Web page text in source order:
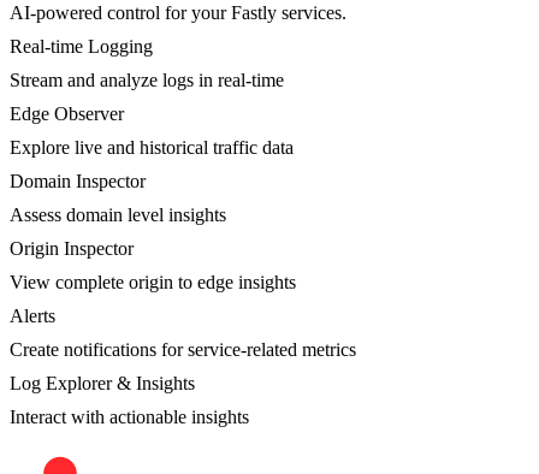
AI-powered control for your Fastly services.
Real-time Logging
Stream and analyze logs in real-time
Edge Observer
Explore live and historical traffic data
Domain Inspector
Assess domain level insights
Origin Inspector
View complete origin to edge insights
Alerts
Create notifications for service-related metrics
Log Explorer & Insights
Interact with actionable insights